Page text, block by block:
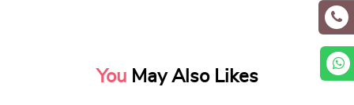
You May Also Likes